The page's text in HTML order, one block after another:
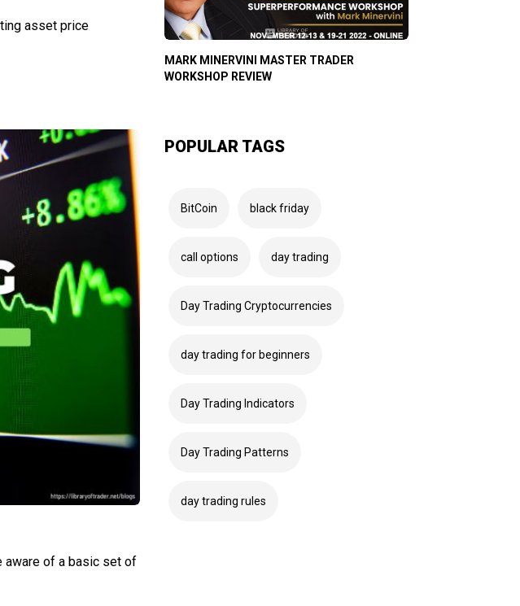
asset price
aware of a basic set of
MARK MINERVINI MASTER TRADER
WORKSHOP REVIEW
POPULAR TAGS
BitCoin black friday
call options day trading
Day Trading Cryptocurrencies
day trading for beginners
Day Trading Indicators
Day Trading Patterns
day trading rules